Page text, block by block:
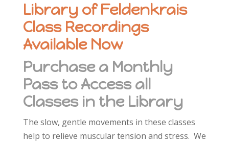
Library of Feldenkrais
Class Recordings
Available Now
Purchase a Monthly
Pass to Access all
Classes in the Library
The slow, gentle movements in these classes
help to relieve muscular tension and stress. We